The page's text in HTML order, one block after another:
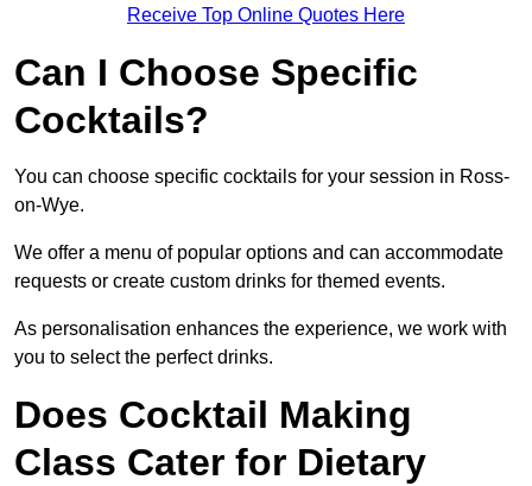
Receive Top Online Quotes Here
Can I Choose Specific
Cocktails?
You can choose specific cocktails for your session in Ross-
on-Wye.
We offer a menu of popular options and can accommodate
requests or create custom drinks for themed events.
As personalisation enhances the experience, we work with
you to select the perfect drinks.
Does Cocktail Making
Class Cater for Dietary